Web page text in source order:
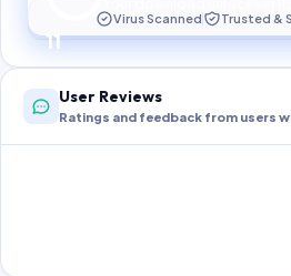
11
Virus Scanned Trusted &
User Reviews
Ratings and feedback from users